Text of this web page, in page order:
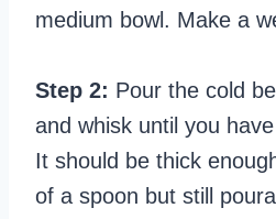
medium bowl. Make a
Step 2: Pour the cold
and whisk until you
It should be thick
of a spoon but still